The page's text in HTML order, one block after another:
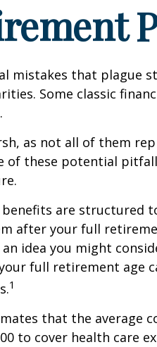
mistakes that plague
Some classic
as not all of them
of these potential
benefits are structured
after your full
idea you might
full retirement age
1
that the average
to cover health care